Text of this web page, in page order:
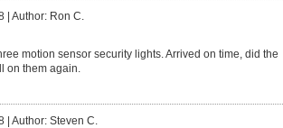
| Author: Ron C.
motion sensor security lights. Arrived on time, did the
on them again.
| Author: Steven C.